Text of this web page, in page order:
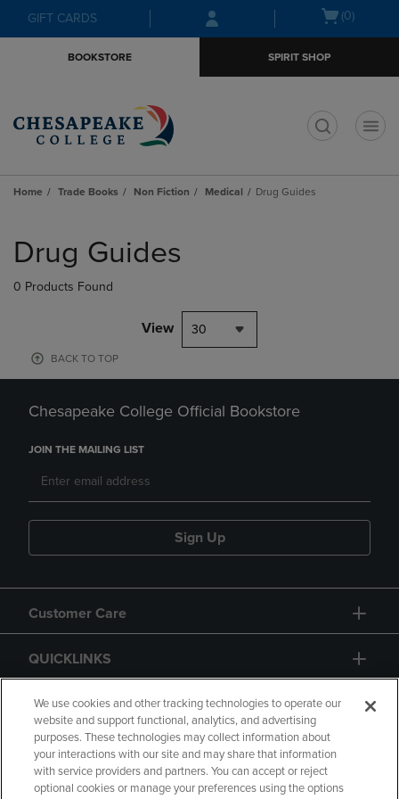
Skip
to
Skip
to
menu
GIFT CARDS
Open(0)
BOOKSTORE SPIRIT SHOP
Home Trade Books Non Fiction Medical Drug Guides
products
Drug Guides
0 Products Found
View 30
BACK TO TOP
Chesapeake College Official Bookstore
JOIN THE MAILING LIST
Sign Up
Customer Care
QUICKLINKS
GIFT CARD
We use cookies and other tracking technologies to operate our
website and support functional, analytics, and advertising
purposes. These technologies may collect information about
your interactions with our site and may share that information
with service providers and partners. You can accept or reject
optional cookies or manage your preferences using the options